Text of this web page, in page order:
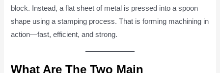
block. Instead, a flat sheet of metal is pressed into a spoon
shape using a stamping process. That is forming machining in
action—fast, efficient, and strong.
What Are The Two Main